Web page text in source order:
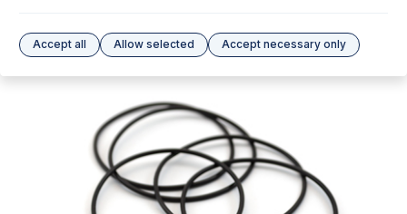
Accept all Allow selected Accept necessary only